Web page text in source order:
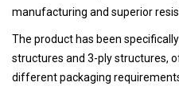
manufacturing and superior
The product has been
structures and 3-ply structures,
different packaging